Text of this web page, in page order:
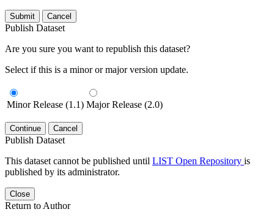
Submit Cancel
Publish Dataset
Are you sure you want to republish this dataset?
Select if this is a minor or major version update.
Minor Release (1.1) Major Release (2.0)
Continue Cancel
Publish Dataset
This dataset cannot be published until LIST Open Repository is
published by its administrator.
Close
Return to Author